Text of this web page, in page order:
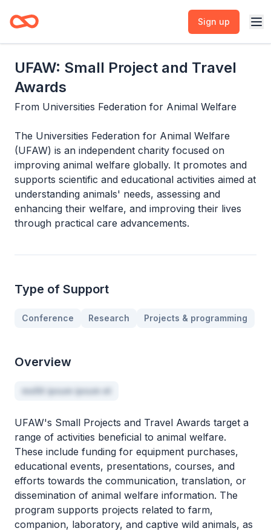
Sign up
UFAW: Small Project and Travel
Awards
From Universities Federation for Animal Welfare
The Universities Federation for Animal Welfare
(UFAW) is an independent charity focused on
improving animal welfare globally. It promotes and
supports scientific and educational activities aimed at
understanding animals' needs, assessing and
enhancing their welfare, and improving their lives
through practical care advancements.
Type of Support
Conference Research Projects & programming
Overview
mollit ipsum ipsum et
UFAW's Small Projects and Travel Awards target a
range of activities beneficial to animal welfare.
These include funding for equipment purchases,
educational events, presentations, courses, and
efforts towards the communication, translation, or
dissemination of animal welfare information. The
program supports projects related to farm,
companion, laboratory, and captive wild animals, as